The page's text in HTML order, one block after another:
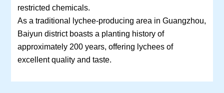
restricted chemicals.
As a traditional lychee-producing area in Guangzhou,
Baiyun district boasts a planting history of
approximately 200 years, offering lychees of
excellent quality and taste.